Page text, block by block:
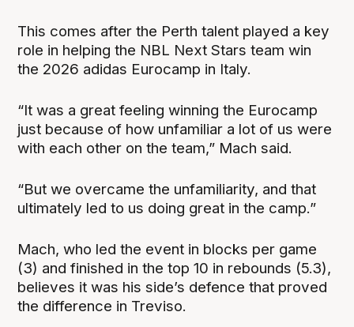
This comes after the Perth talent played a key
role in helping the NBL Next Stars team win
the 2026 adidas Eurocamp in Italy.
“It was a great feeling winning the Eurocamp
just because of how unfamiliar a lot of us were
with each other on the team,” Mach said.
“But we overcame the unfamiliarity, and that
ultimately led to us doing great in the camp.”
Mach, who led the event in blocks per game
(3) and finished in the top 10 in rebounds (5.3),
believes it was his side’s defence that proved
the difference in Treviso.